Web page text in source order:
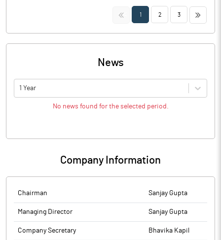
<< 1 2 3 >>
News
1 Year
No news found for the selected period.
Company Information
Chairman Sanjay Gupta
Managing Director Sanjay Gupta
Company Secretary Bhavika Kapil